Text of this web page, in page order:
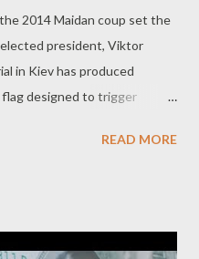
2014 Maidan coup set the
president, Viktor
in Kiev has produced
designed to trigger
the 1,000,000 word
carried out by nationalist
READ MORE